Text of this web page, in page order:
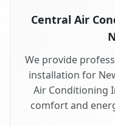
Central Air
We provide
installation for
Air Conditioning
comfort and